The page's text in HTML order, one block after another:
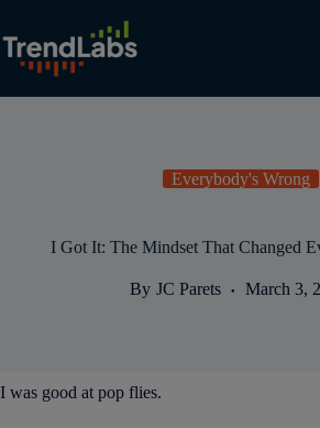
content
Everybody's Wrong
I Got It: The Mindset That Changed
By JC Parets March 3,
I was good at pop flies.